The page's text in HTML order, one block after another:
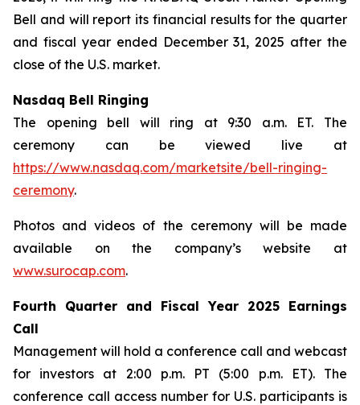
Bell and will report its financial results for the quarter
and fiscal year ended December 31, 2025 after the
close of the U.S. market.
Nasdaq Bell Ringing
The opening bell will ring at 9:30 a.m. ET. The
ceremony can be viewed live at
https://www.nasdaq.com/marketsite/bell-ringing-
ceremony.
Photos and videos of the ceremony will be made
available on the company’s website at
www.surocap.com.
Fourth Quarter and Fiscal Year 2025 Earnings
Call
Management will hold a conference call and webcast
for investors at 2:00 p.m. PT (5:00 p.m. ET). The
conference call access number for U.S. participants is